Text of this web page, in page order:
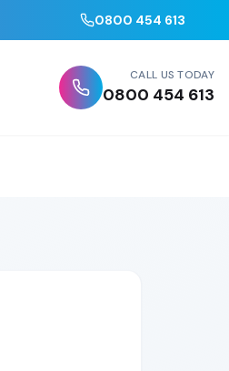
0800 454 613
CALL US TODAY
0800 454 613